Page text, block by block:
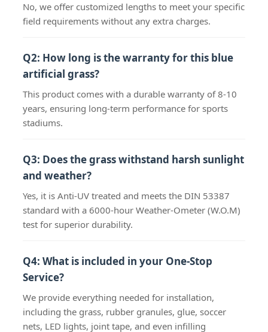
No, we offer customized lengths to meet your specific
field requirements without any extra charges.
Q2: How long is the warranty for this blue
artificial grass?
This product comes with a durable warranty of 8-10
years, ensuring long-term performance for sports
stadiums.
Q3: Does the grass withstand harsh sunlight
and weather?
Yes, it is Anti-UV treated and meets the DIN 53387
standard with a 6000-hour Weather-Ometer (W.O.M)
test for superior durability.
Q4: What is included in your One-Stop
Service?
We provide everything needed for installation,
including the grass, rubber granules, glue, soccer
nets, LED lights, joint tape, and even infilling